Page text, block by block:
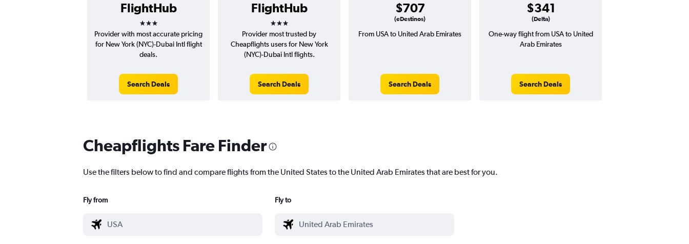
FlightHub
3 stars
FlightHub
3 stars
$707
(eDestinos)
$341
(Delta)
Provider with most accurate pricing
for New York (NYC)-Dubai Intl flight
deals.
Search Deals
Provider most trusted by
Cheapflights users for New York
(NYC)-Dubai Intl flights.
Search Deals
From USA to United Arab Emirates
Search Deals
One-way flight from USA to United
Arab Emirates
Search Deals
Cheapflights Fare Finder
Use the filters below to find and compare flights from the United States to the United Arab Emirates that are best for you.
Fly from Fly to